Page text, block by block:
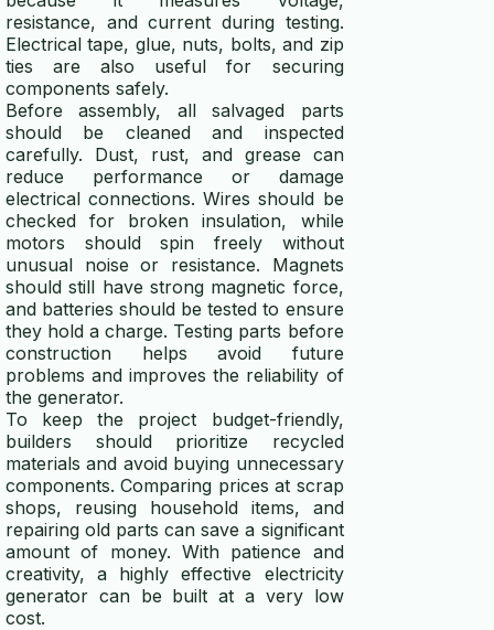
resistance, and current during testing.
Electrical tape, glue, nuts, bolts, and zip
ties are also useful for securing
components safely.
Before assembly, all salvaged parts
should be cleaned and inspected
carefully. Dust, rust, and grease can
reduce performance or damage
electrical connections. Wires should be
checked for broken insulation, while
motors should spin freely without
unusual noise or resistance. Magnets
should still have strong magnetic force,
and batteries should be tested to ensure
they hold a charge. Testing parts before
construction helps avoid future
problems and improves the reliability of
the generator.
To keep the project budget-friendly,
builders should prioritize recycled
materials and avoid buying unnecessary
components. Comparing prices at scrap
shops, reusing household items, and
repairing old parts can save a significant
amount of money. With patience and
creativity, a highly effective electricity
generator can be built at a very low
cost.